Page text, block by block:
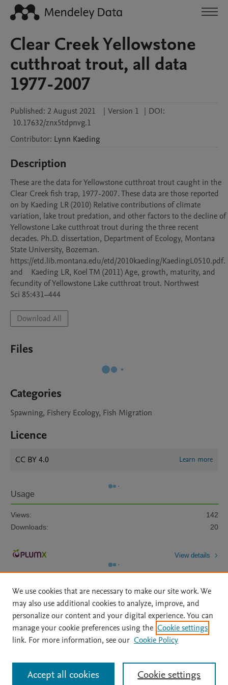
Clear Creek Yellowstone
cutthroat trout, all data
1977-2007
Published: 2 August 2021 | Version 1 | DOI:
10.17632/znx5tdpnvg.1
Contributor: Lynn Kaeding
Description
These are the data for Yellowstone cutthroat trout caught in the
Clear Creek fish trap, 1977-2007. These data are those reported
on by Kaeding LR (2010) Relative contributions of climate
variation, lake trout predation, and other factors to the decline of
Yellowstone Lake cutthroat trout during the three recent
decades. Ph.D. dissertation, Department of Ecology, Montana
State University, Bozeman.
https://etd.lib.montana.edu/etd/2010kaeding/KaedingL0510.pdf.
and    Kaeding LR, Koel TM (2011) Age, growth, maturity, and
fecundity of Yellowstone Lake cutthroat trout. Northwest
Download All
Files
Categories
Spawning, Fishery Ecology, Fish Migration
Licence
CC BY 4.0 Learn more
Usage
Views:
142
Downloads:
20
View details
Home | About | Accessibility Statement | Archive Policy
|
File Formats
| API Docs | OAI | Mission | Status Updates
All content on this site: Copyright © 2026 Elsevier inc, its licensors, and
contributors. All rights are reserved, including those for text and data mining,
We use cookies that are necessary to make our site work. We
may also use additional cookies to analyze, improve, and
personalize our content and your digital experience. You can
manage your cookie preferences using the Cookie settings
link. For more information, see our Cookie Policy
Cookie settings
Accept all cookies